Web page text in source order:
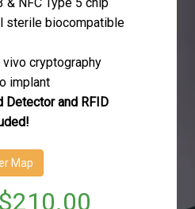
sterile biocompatible
cryptography
implant
Detector and RFID
Map
$210.00